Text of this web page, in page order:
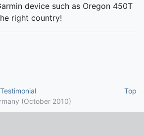
device such as Oregon 450T
right country!
Top
Testimonial
(October 2010)